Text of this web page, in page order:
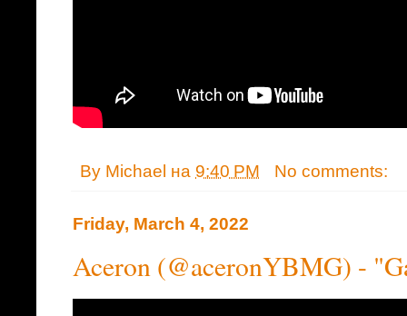
By Michael на 9:40 PM No comments:
Friday, March 4, 2022
Aceron (@aceronYBMG) -